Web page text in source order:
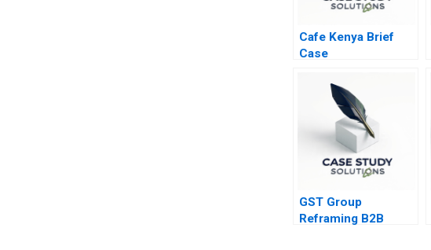
Cafe Kenya Brief
Case
GST Group
Reframing B2B